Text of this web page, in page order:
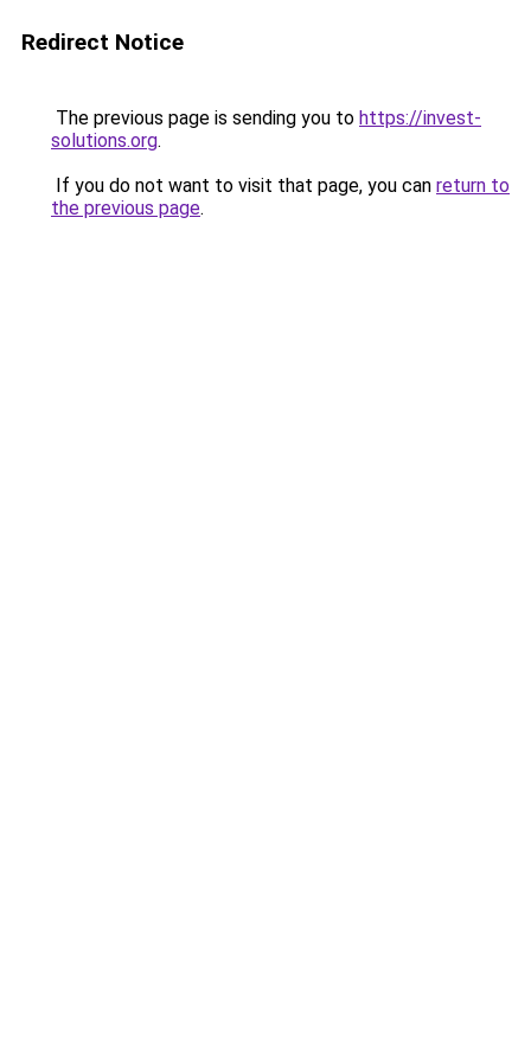
Redirect Notice
The previous page is sending you to https://invest-
solutions.org.
If you do not want to visit that page, you can return to
the previous page.